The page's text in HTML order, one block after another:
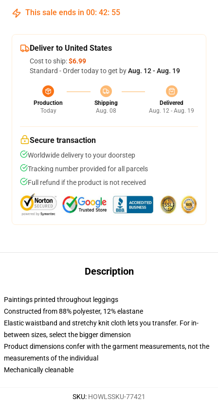
This sale ends in 00: 42: 54
Deliver to United States
Cost to ship:$6.99
Standard - Order today to get byAug. 12 - Aug. 19
Production
Today
Shipping
Aug. 08
Delivered
Aug. 12 - Aug. 19
Secure transaction
Worldwide delivery to your doorstep
Tracking number provided for all parcels
Full refund if the product is not received
Description
Paintings printed throughout leggings
Constructed from 88% polyester, 12% elastane
Elastic waistband and stretchy knit cloth lets you transfer. For in-
between sizes, select the bigger dimension
Product dimensions confer with the garment measurements, not the
measurements of the individual
Mechanically cleanable
SKU: HOWLSSKU-77421